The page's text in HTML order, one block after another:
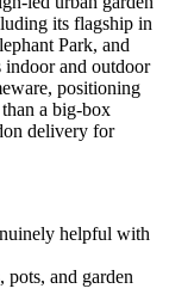
its flagship in
Park, and
and outdoor
positioning
a big-box
delivery for
helpful with
and garden